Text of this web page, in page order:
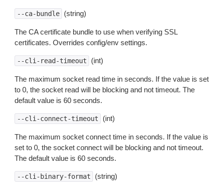
--ca-bundle (string)
The CA certificate bundle to use when verifying SSL
certificates. Overrides config/env settings.
--cli-read-timeout (int)
The maximum socket read time in seconds. If the value is set
to 0, the socket read will be blocking and not timeout. The
default value is 60 seconds.
--cli-connect-timeout (int)
The maximum socket connect time in seconds. If the value is
set to 0, the socket connect will be blocking and not timeout.
The default value is 60 seconds.
--cli-binary-format (string)